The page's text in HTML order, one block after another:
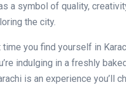
a symbol of quality,
the city.
time you find yourself in
indulging in a freshly
is an experience you’ll